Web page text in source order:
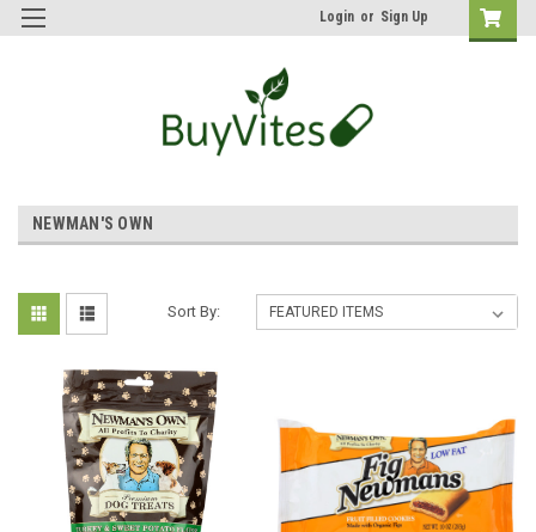
Login or Sign Up
NEWMAN'S OWN
Sort By: